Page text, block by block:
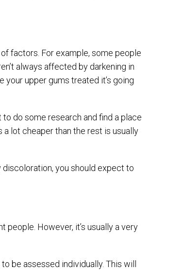
factors. For example, some people
always affected by darkening in
your upper gums treated it’s going
do some research and find a place
a lot cheaper than the rest is usually
you should expect to
However, it’s usually a very
be assessed individually. This will